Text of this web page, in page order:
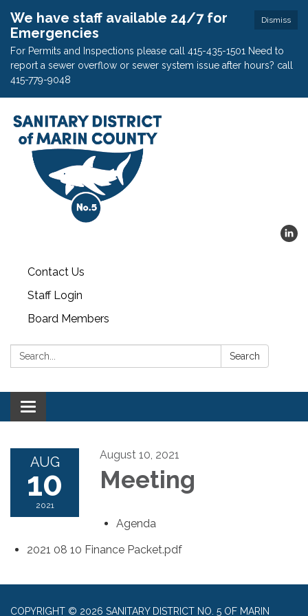
Dismiss
We have staff available 24/7 for
Emergencies
For Permits and Inspections please call 415-435-1501 Need to
report a sewer overflow or sewer system issue after hours? call
415-779-9048
Contact Us
Staff Login
Board Members
Search: Search
Toggle
navigation
AUG
10
2021
August 10, 2021
Meeting
Agenda
2021 08 10 Finance Packet.pdf
COPYRIGHT © 2026 SANITARY DISTRICT NO. 5 OF MARIN